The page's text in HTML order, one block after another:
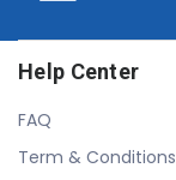
Help Center
FAQ
Term & Conditions